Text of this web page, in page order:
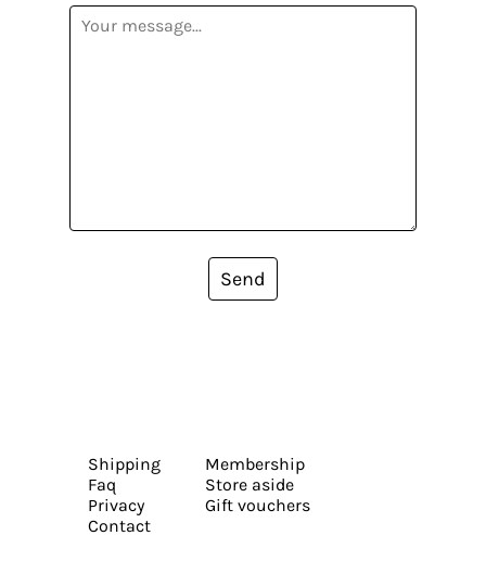
Send
Shipping
Faq
Privacy
Contact
Membership
Store aside
Gift vouchers